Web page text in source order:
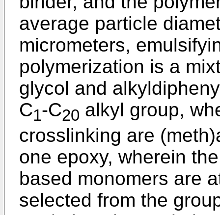
average particle
micrometers,
polymerization is a
glycol and
C1-C20 alkyl group,
crosslinking are
one epoxy, wherein
based monomers are
selected from the